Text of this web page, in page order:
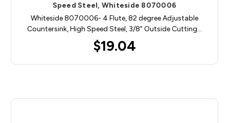
Speed Steel, Whiteside 8070006
Whiteside 8070006- 4 Flute, 82 degree Adjustable
Countersink, High Speed Steel, 3/8" Outside Cutting…
$19.04